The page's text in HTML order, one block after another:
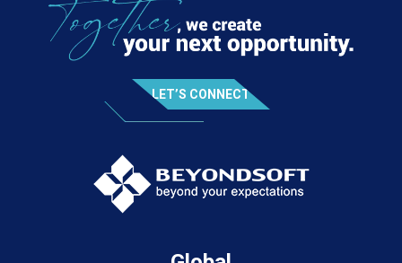
LET’S CONNECT